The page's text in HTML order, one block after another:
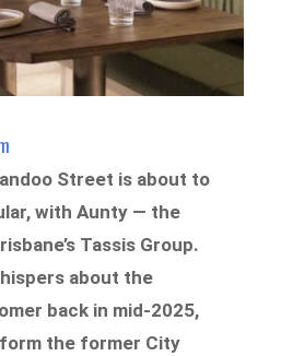
Street is about to
with Aunty — the
Tassis Group.
about the
back in mid-2025,
the former City